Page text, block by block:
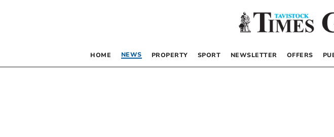
HOME NEWS PROPERTY SPORT NEWSLETTER OFFERS